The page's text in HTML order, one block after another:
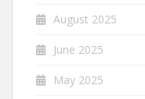
August 2025
June 2025
May 2025